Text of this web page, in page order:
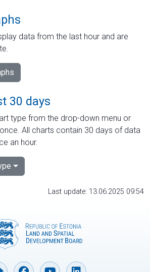
data from the last hour and are
30 days
type from the drop-down menu or
All charts contain 30 days of data
an hour.
Last update: 13.06.2025 09:54